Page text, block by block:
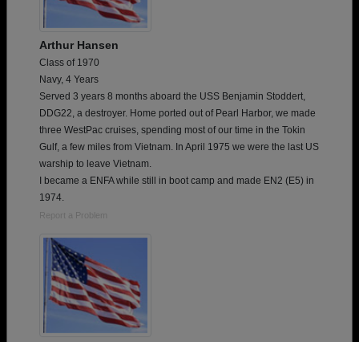
Arthur Hansen
Class of 1970
Navy, 4 Years
Served 3 years 8 months aboard the USS Benjamin Stoddert,
DDG22, a destroyer. Home ported out of Pearl Harbor, we made
three WestPac cruises, spending most of our time in the Tokin
Gulf, a few miles from Vietnam. In April 1975 we were the last US
warship to leave Vietnam.
I became a ENFA while still in boot camp and made EN2 (E5) in
1974.
Report a Problem